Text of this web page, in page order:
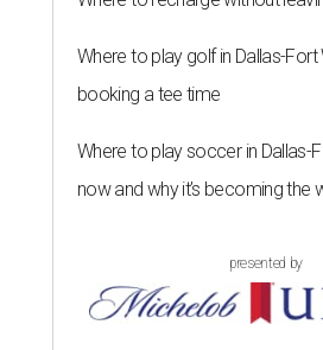
Where to play golf in Dallas-
booking a tee time
Where to play soccer in Dallas-
now and why it’s becoming the
presented by